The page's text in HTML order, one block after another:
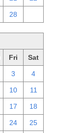
28
Fri Sat
3 4
10 11
17 18
24 25